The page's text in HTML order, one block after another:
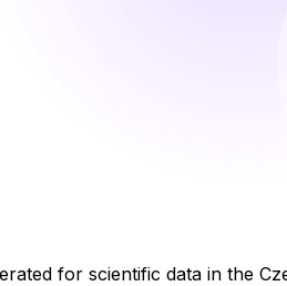
for scientific data in the